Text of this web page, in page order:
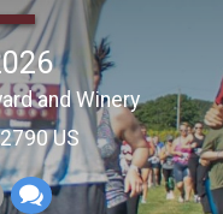
and Winery
US